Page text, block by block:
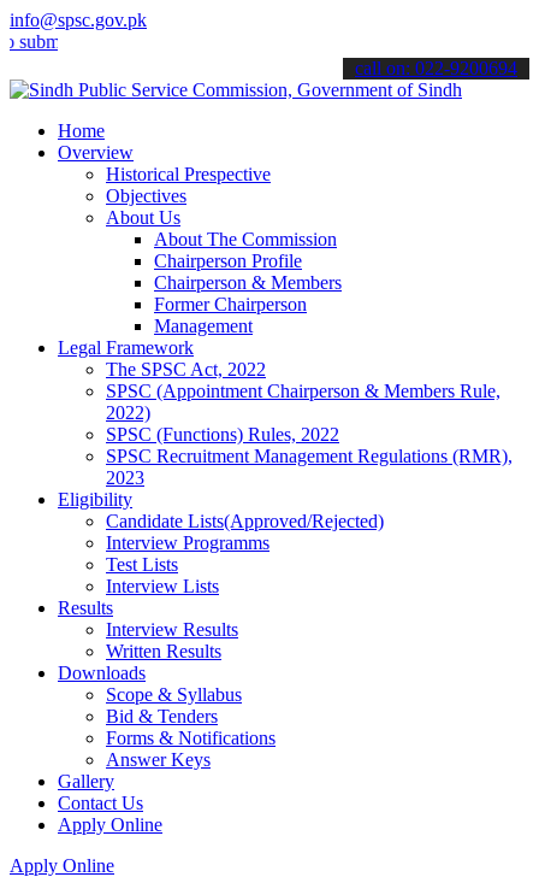
info@spsc.gov.pk
your applications online & stay informed about the latest SPSC
call on: 022-9200694
Home
Overview
Historical Prespective
Objectives
About Us
About The Commission
Chairperson Profile
Chairperson & Members
Former Chairperson
Management
Legal Framework
The SPSC Act, 2022
SPSC (Appointment Chairperson & Members Rule,
2022)
SPSC (Functions) Rules, 2022
SPSC Recruitment Management Regulations (RMR),
2023
Eligibility
Candidate Lists(Approved/Rejected)
Interview Programms
Test Lists
Interview Lists
Results
Interview Results
Written Results
Downloads
Scope & Syllabus
Bid & Tenders
Forms & Notifications
Answer Keys
Gallery
Contact Us
Apply Online
Apply Online